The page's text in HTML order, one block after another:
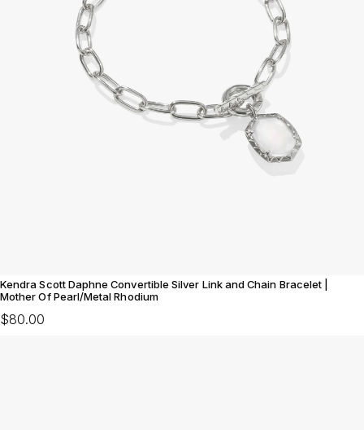
Kendra Scott Daphne Convertible Silver Link and Chain Bracelet |
Mother Of Pearl/Metal Rhodium
$80.00